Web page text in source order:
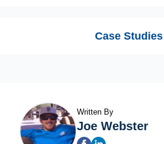
Case
Written By
Joe Webster